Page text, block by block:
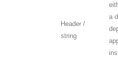
Header /
string
a